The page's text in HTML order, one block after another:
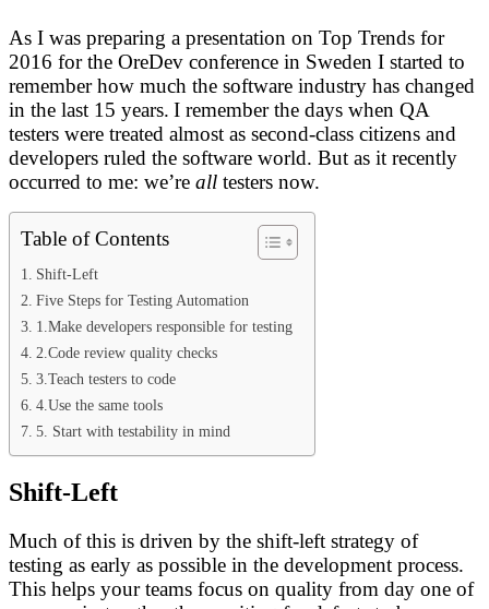
As I was preparing a presentation on Top Trends for
2016 for the OreDev conference in Sweden I started to
remember how much the software industry has changed
in the last 15 years. I remember the days when QA
testers were treated almost as second-class citizens and
developers ruled the software world. But as it recently
occurred to me: we’re all testers now.
Table of Contents
Shift-Left
Five Steps for Testing Automation
1.Make developers responsible for testing
2.Code review quality checks
3.Teach testers to code
4.Use the same tools
5. Start with testability in mind
Shift-Left
Much of this is driven by the shift-left strategy of
testing as early as possible in the development process.
This helps your teams focus on quality from day one of